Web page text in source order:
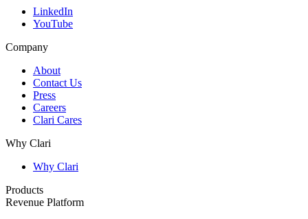
LinkedIn
YouTube
Company
About
Contact Us
Press
Careers
Clari Cares
Why Clari
Why Clari
Products
Revenue Platform